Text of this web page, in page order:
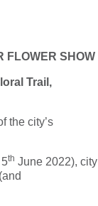
FLOWER SHOW
Trail,
the city’s
th June 2022), city